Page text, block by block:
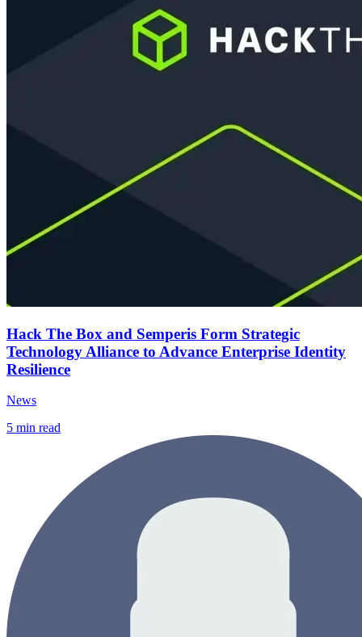
Hack The Box and Semperis Form Strategic
Technology Alliance to Advance Enterprise Identity
Resilience
News
5 min read